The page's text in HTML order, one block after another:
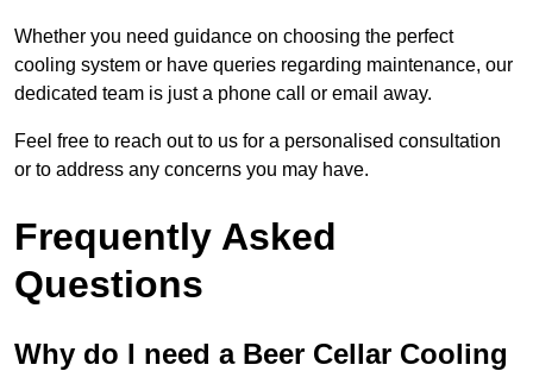
Whether you need guidance on choosing the perfect
cooling system or have queries regarding maintenance, our
dedicated team is just a phone call or email away.
Feel free to reach out to us for a personalised consultation
or to address any concerns you may have.
Frequently Asked
Questions
Why do I need a Beer Cellar Cooling